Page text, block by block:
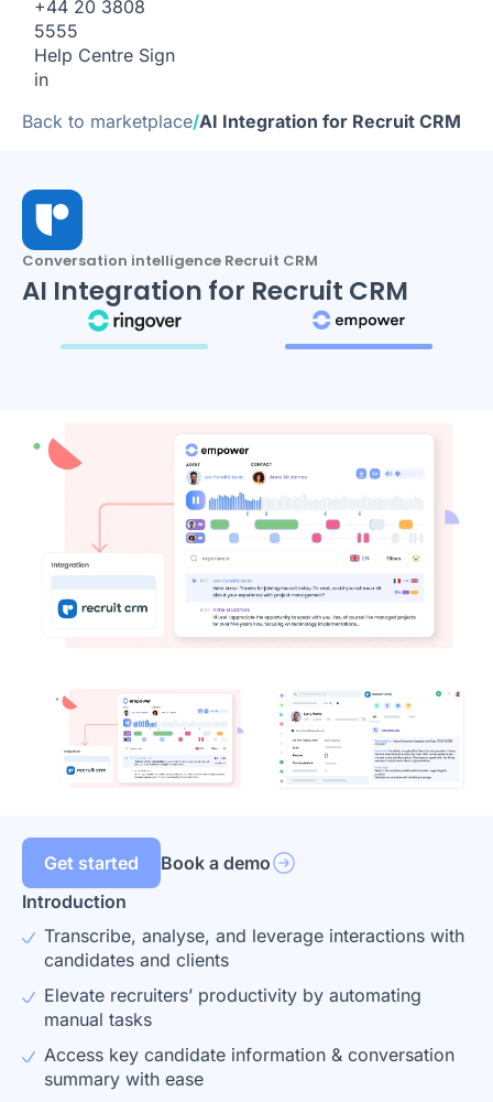
+44 20 3808
5555
Help Centre Sign
in
Back to marketplace/AI Integration for Recruit CRM
Conversation intelligence Recruit CRM
AI Integration for Recruit CRM
Get started
Book a demo
Introduction
Transcribe, analyse, and leverage interactions with
candidates and clients
Elevate recruiters’ productivity by automating
manual tasks
Access key candidate information & conversation
summary with ease